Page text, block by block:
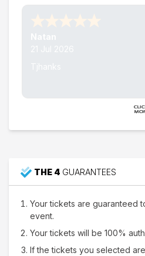
THE 4 GUARANTEES
Your tickets are guaranteed
event.
Your tickets will be 100%
If the tickets you selected